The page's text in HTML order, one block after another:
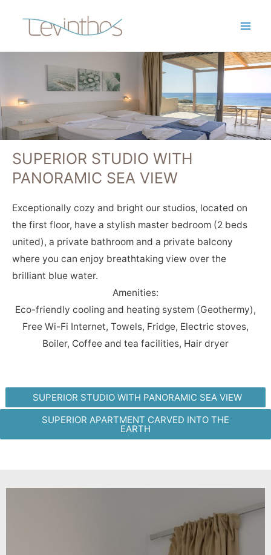
SUPERIOR STUDIO WITH
PANORAMIC SEA VIEW
Exceptionally cozy and bright our studios, located on
the first floor, have a stylish master bedroom (2 beds
united), a private bathroom and a private balcony
where you can enjoy breathtaking view over the
brilliant blue water.
Amenities:
Eco-friendly cooling and heating system (Geothermy),
Free Wi-Fi Internet, Towels, Fridge, Electric stoves,
Boiler, Coffee and tea facilities, Hair dryer
SUPERIOR STUDIO WITH PANORAMIC SEA VIEW
SUPERIOR APARTMENT CARVED INTO THE
EARTH